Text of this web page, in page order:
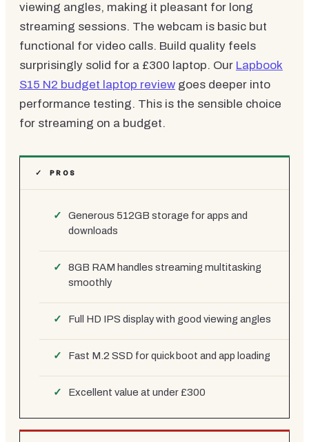
viewing angles, making it pleasant for long
streaming sessions. The webcam is basic but
functional for video calls. Build quality feels
surprisingly solid for a £300 laptop. Our Lapbook
S15 N2 budget laptop review goes deeper into
performance testing. This is the sensible choice
for streaming on a budget.
✓ PROS
Generous 512GB storage for apps and
downloads
8GB RAM handles streaming multitasking
smoothly
Full HD IPS display with good viewing angles
Fast M.2 SSD for quick boot and app loading
Excellent value at under £300